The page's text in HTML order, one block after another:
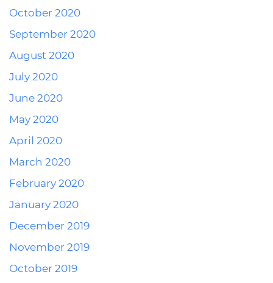
October 2020
September 2020
August 2020
July 2020
June 2020
May 2020
April 2020
March 2020
February 2020
January 2020
December 2019
November 2019
October 2019